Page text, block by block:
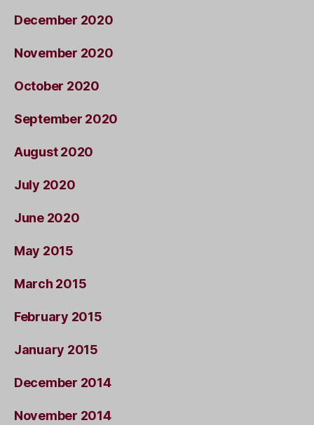
December 2020
November 2020
October 2020
September 2020
August 2020
July 2020
June 2020
May 2015
March 2015
February 2015
January 2015
December 2014
November 2014